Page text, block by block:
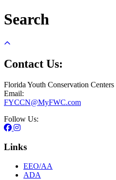
Search
Contact Us:
Florida Youth Conservation
Email:
FYCCN@MyFWC.com
Follow Us:
Links
EEO/AA
ADA